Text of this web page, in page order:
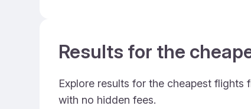
Results for the
Explore results for the cheapest
with no hidden fees.